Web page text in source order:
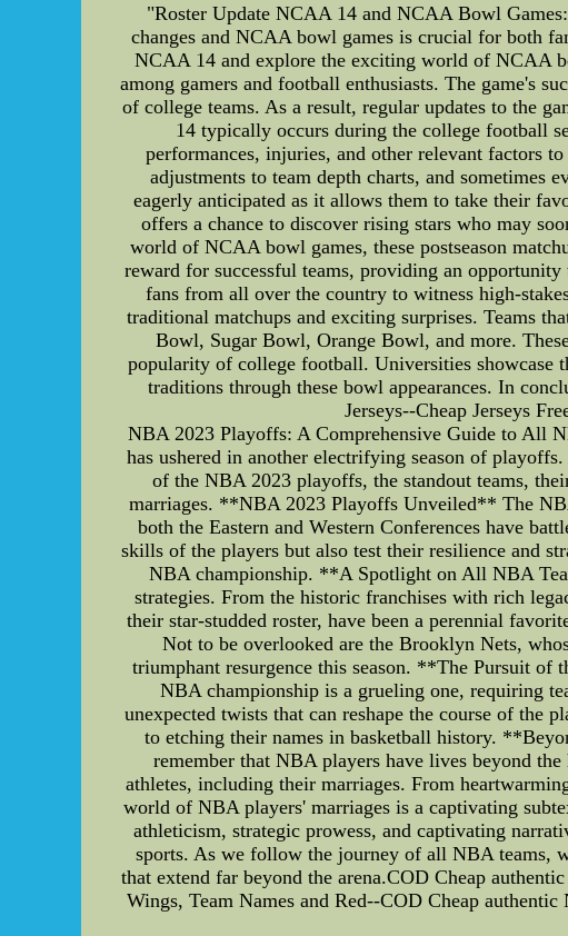
"Roster Update NCAA 14 and NCAA Bowl
changes and NCAA bowl games is crucial for both
NCAA 14 and explore the exciting world of NCAA
among gamers and football enthusiasts. The game's
of college teams. As a result, regular updates to the
14 typically occurs during the college football
performances, injuries, and other relevant factors
adjustments to team depth charts, and sometimes
eagerly anticipated as it allows them to take their
offers a chance to discover rising stars who may
world of NCAA bowl games, these postseason
reward for successful teams, providing an
fans from all over the country to witness high-
traditional matchups and exciting surprises. Teams
Bowl, Sugar Bowl, Orange Bowl, and more.
popularity of college football. Universities showcase
traditions through these bowl appearances. In
Jerseys--Cheap Jerseys
NBA 2023 Playoffs: A Comprehensive Guide to All
has ushered in another electrifying season of
of the NBA 2023 playoffs, the standout teams,
marriages. **NBA 2023 Playoffs Unveiled** The
both the Eastern and Western Conferences have
skills of the players but also test their resilience and
NBA championship. **A Spotlight on All NBA
strategies. From the historic franchises with rich
their star-studded roster, have been a perennial
Not to be overlooked are the Brooklyn Nets,
triumphant resurgence this season. **The Pursuit of
NBA championship is a grueling one, requiring
unexpected twists that can reshape the course of the
to etching their names in basketball history.
remember that NBA players have lives beyond
athletes, including their marriages. From
world of NBA players' marriages is a captivating
athleticism, strategic prowess, and captivating
sports. As we follow the journey of all NBA teams,
that extend far beyond the arena.COD Cheap
Wings, Team Names and Red--COD Cheap